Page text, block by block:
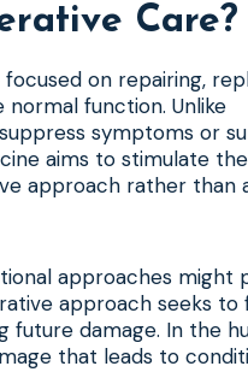
Care?
on repairing,
function. Unlike
symptoms or
aims to stimulate the
approach rather than
approaches might
approach seeks to
future damage. In the
that leads to